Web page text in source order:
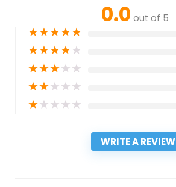
0.0 out of 5
★★★★★
★★★★★
★★★★★
★★★★★
★★★★★
WRITE A REVIEW